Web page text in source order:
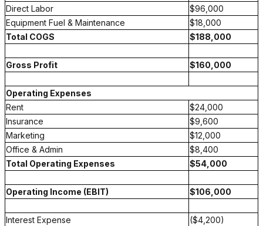
Direct Labor
$96,000
Equipment Fuel & Maintenance
$18,000
Total COGS
$188,000
Gross Profit $160,000
Operating Expenses
Rent
$24,000
Insurance
$9,600
Marketing
$12,000
Office & Admin
$8,400
Total Operating Expenses
$54,000
Operating Income (EBIT) $106,000
Interest Expense
($4,200)